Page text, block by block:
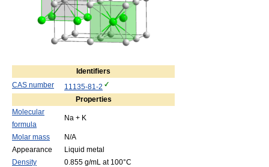
Identifiers
CAS number
11135-81-2
Properties
Molecular
formula
Na + K
Molar mass
N/A
Appearance
Liquid metal
Density
0.855 g/mL at 100°C